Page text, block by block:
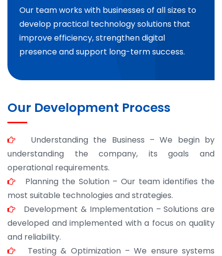
Our team works with businesses of all sizes to
develop practical technology solutions that
improve efficiency, strengthen digital
presence and support long-term success.
Our Development Process
Understanding the Business – We begin by
understanding the company, its goals and
operational requirements.
Planning the Solution – Our team identifies the
most suitable technologies and strategies.
Development & Implementation – Solutions are
developed and implemented with a focus on quality
and reliability.
Testing & Optimization – We ensure systems